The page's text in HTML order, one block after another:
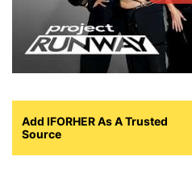
Add IFORHER As A Trusted
Source